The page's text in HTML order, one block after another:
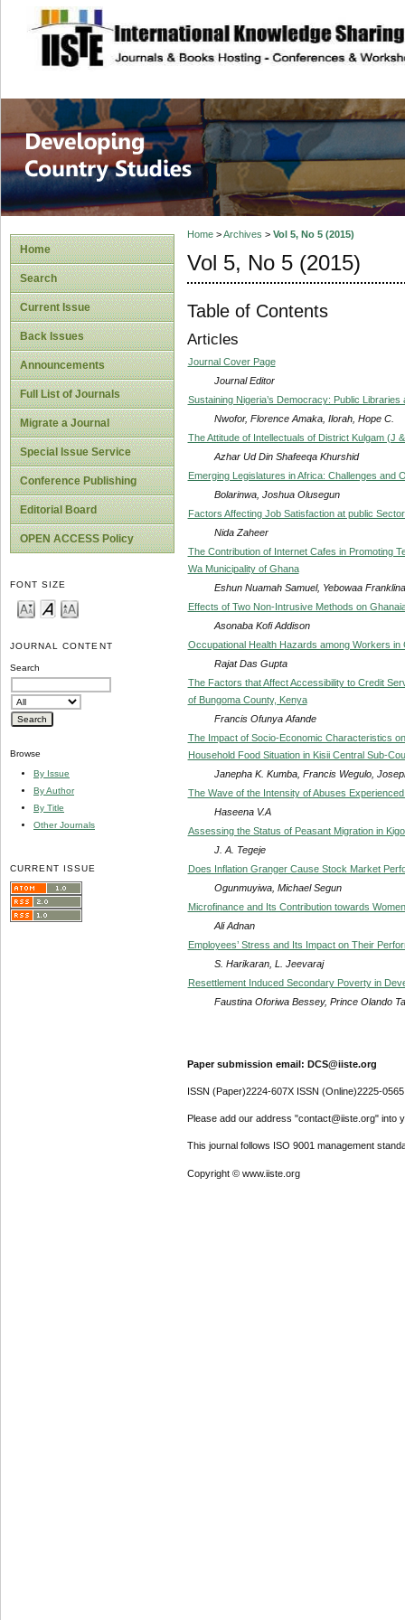
site description
Home
Search
Current Issue
Back Issues
Announcements
Full List of Journals
Migrate a Journal
Special Issue Service
Conference Publishing
Editorial Board
OPEN ACCESS Policy
FONT SIZE
JOURNAL CONTENT
Search
Browse
By Issue
By Author
By Title
Other Journals
CURRENT ISSUE
Home>Archives > Vol 5, No 5 (2015)
Vol 5, No 5 (2015)
Table of Contents
Articles
Journal Cover Page
Journal Editor
Sustaining Nigeria’s Democracy: Public
Nwofor, Florence Amaka, Ilorah, Hope C.
The Attitude of Intellectuals of District Kulgam (J
Azhar Ud Din Shafeeqa Khurshid
Emerging Legislatures in Africa: Challenges and
Bolarinwa, Joshua Olusegun
Factors Affecting Job Satisfaction at public
Nida Zaheer
The Contribution of Internet Cafes in Promoting
Wa Municipality of Ghana
Eshun Nuamah Samuel, Yebowaa
Effects of Two Non-Intrusive Methods on
Asonaba Kofi Addison
Occupational Health Hazards among Workers
Rajat Das Gupta
The Factors that Affect Accessibility to Credit
of Bungoma County, Kenya
Francis Ofunya Afande
The Impact of Socio-Economic Characteristics
Household Food Situation in Kisii Central Sub-
Janepha K. Kumba, Francis Wegulo,
The Wave of the Intensity of Abuses
Haseena V.A
Assessing the Status of Peasant Migration in
J. A. Tegeje
Does Inflation Granger Cause Stock Market
Ogunmuyiwa, Michael Segun
Microfinance and Its Contribution towards
Ali Adnan
Employees’ Stress and Its Impact on Their
S. Harikaran, L. Jeevaraj
Resettlement Induced Secondary Poverty in
Faustina Oforiwa Bessey, Prince Olando
Paper submission email: DCS@iiste.org
ISSN (Paper)2224-607X ISSN (Online)2225-0565
Please add our address "contact@iiste.org" into
This journal follows ISO 9001 management
Copyright © www.iiste.org